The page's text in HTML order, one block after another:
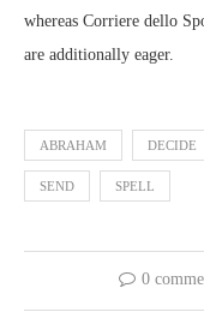
whereas Corriere dello
are additionally eager.
ABRAHAM DECIDE
SEND SPELL
0